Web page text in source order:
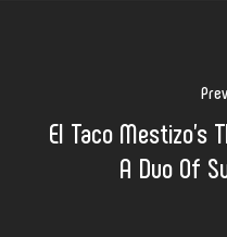
El Taco Mestizo's
A Duo Of